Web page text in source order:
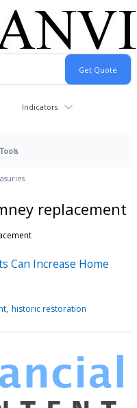
Indicators
Tools
replacement
Can Increase Home
historic restoration